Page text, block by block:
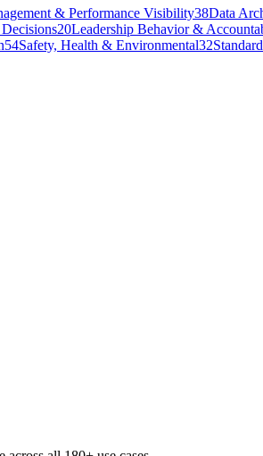
& Performance Visibility38Data
20Leadership Behavior &
54Safety, Health & Environmental32